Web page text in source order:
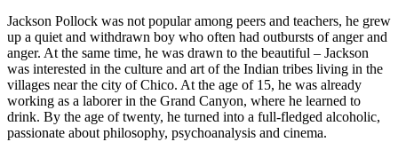
Jackson Pollock was not popular among peers and teachers, he grew
up a quiet and withdrawn boy who often had outbursts of anger and
anger. At the same time, he was drawn to the beautiful – Jackson
was interested in the culture and art of the Indian tribes living in the
villages near the city of Chico. At the age of 15, he was already
working as a laborer in the Grand Canyon, where he learned to
drink. By the age of twenty, he turned into a full-fledged alcoholic,
passionate about philosophy, psychoanalysis and cinema.